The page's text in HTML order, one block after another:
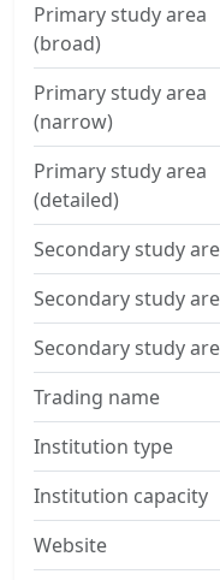
Primary study area
(broad)
Primary study area
(narrow)
Primary study area
(detailed)
Secondary study
Secondary study
Secondary study
Trading name
Institution type
Institution capacity
Website